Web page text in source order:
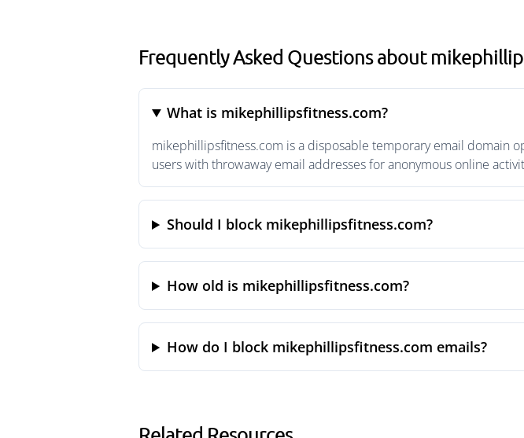
Frequently Asked Questions about
What is mikephillipsfitness.com?
mikephillipsfitness.com is a disposable temporary email domain
users with throwaway email addresses for anonymous online
Should I block mikephillipsfitness.com?
How old is mikephillipsfitness.com?
How do I block mikephillipsfitness.com emails?